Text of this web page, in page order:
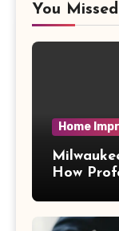
You Missed
Home
How